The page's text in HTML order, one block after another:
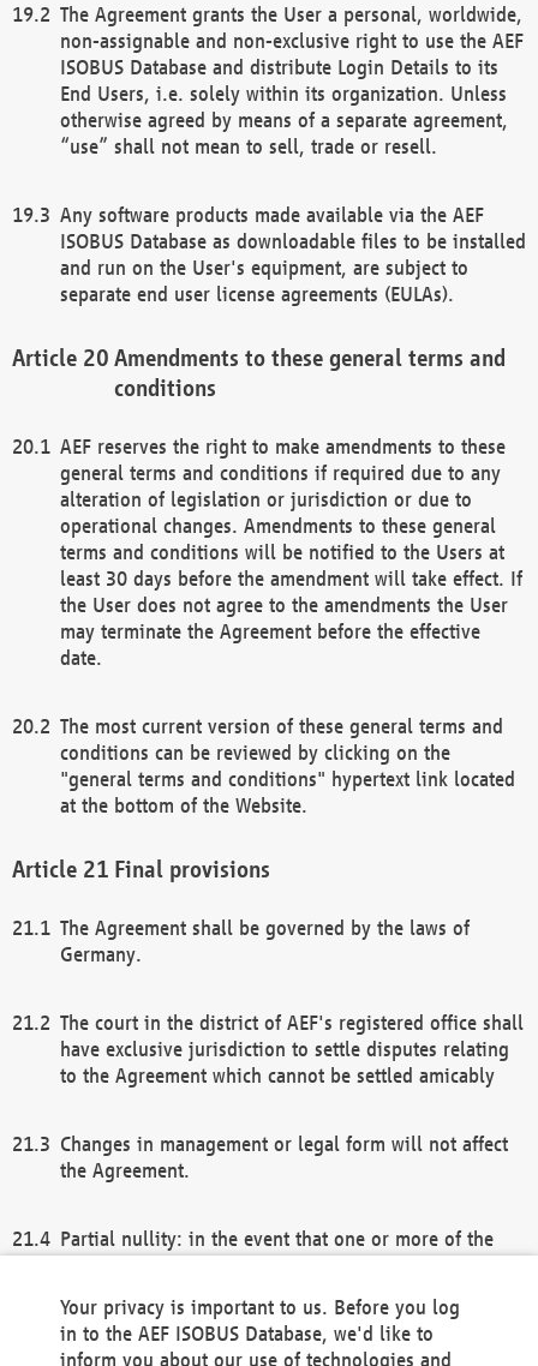
The Agreement grants the User a personal, worldwide,
non-assignable and non-exclusive right to use the AEF
ISOBUS Database and distribute Login Details to its
End Users, i.e. solely within its organization. Unless
otherwise agreed by means of a separate agreement,
“use” shall not mean to sell, trade or resell.
Any software products made available via the AEF
ISOBUS Database as downloadable files to be installed
and run on the User's equipment, are subject to
separate end user license agreements (EULAs).
Amendments to these general terms and
conditions
AEF reserves the right to make amendments to these
general terms and conditions if required due to any
alteration of legislation or jurisdiction or due to
operational changes. Amendments to these general
terms and conditions will be notified to the Users at
least 30 days before the amendment will take effect. If
the User does not agree to the amendments the User
may terminate the Agreement before the effective
date.
The most current version of these general terms and
conditions can be reviewed by clicking on the
"general terms and conditions" hypertext link located
at the bottom of the Website.
Final provisions
The Agreement shall be governed by the laws of
Germany.
The court in the district of AEF's registered office shall
have exclusive jurisdiction to settle disputes relating
to the Agreement which cannot be settled amicably
Changes in management or legal form will not affect
the Agreement.
Partial nullity: in the event that one or more of the
remaining provisions of this Agreement and/or the
general terms and conditions shall remain in full
Your privacy is important to us. Before you log
in to the AEF ISOBUS Database, we'd like to
inform you about our use of technologies and